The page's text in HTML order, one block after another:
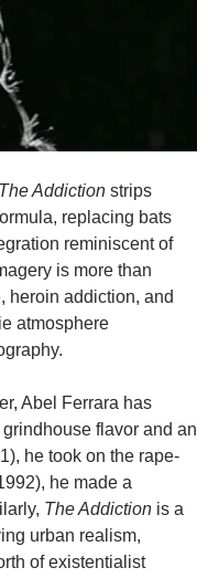
The Addiction strips
replacing bats
reminiscent of
is more than
heroin addiction, and
atmosphere
Abel Ferrara has
flavor and an
he took on the rape-
he made a
The Addiction is a
urban realism,
of existentialist